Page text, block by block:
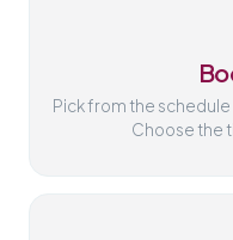
Pick from the
Choose the